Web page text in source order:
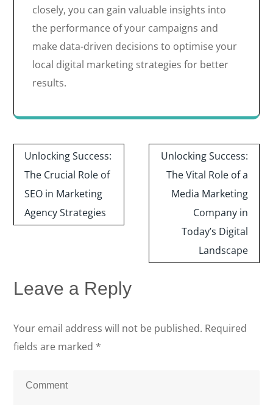
closely, you can gain valuable insights into
the performance of your campaigns and
make data-driven decisions to optimise your
local digital marketing strategies for better
results.
Post
navigation
Unlocking Success:
The Crucial Role of
SEO in Marketing
Agency Strategies
Unlocking Success:
The Vital Role of a
Media Marketing
Company in
Today’s Digital
Landscape
Leave a Reply
Your email address will not be published. Required
fields are marked *